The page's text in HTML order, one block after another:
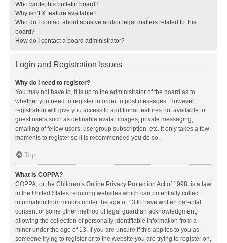
Who wrote this bulletin board?
Why isn’t X feature available?
Who do I contact about abusive and/or legal matters related to this
board?
How do I contact a board administrator?
Login and Registration Issues
Why do I need to register?
You may not have to, it is up to the administrator of the board as to
whether you need to register in order to post messages. However;
registration will give you access to additional features not available to
guest users such as definable avatar images, private messaging,
emailing of fellow users, usergroup subscription, etc. It only takes a few
moments to register so it is recommended you do so.
Top
What is COPPA?
COPPA, or the Children’s Online Privacy Protection Act of 1998, is a law
in the United States requiring websites which can potentially collect
information from minors under the age of 13 to have written parental
consent or some other method of legal guardian acknowledgment,
allowing the collection of personally identifiable information from a
minor under the age of 13. If you are unsure if this applies to you as
someone trying to register or to the website you are trying to register on,